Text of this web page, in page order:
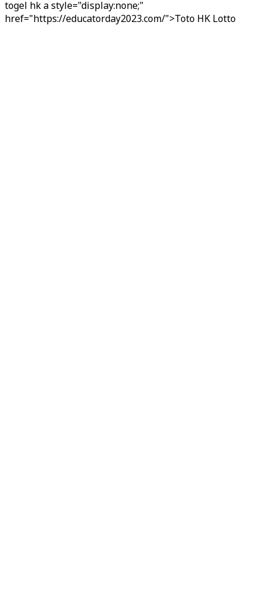
togel hka style="display:none;"
href="https://educatorday2023.com/">Toto HK Lotto